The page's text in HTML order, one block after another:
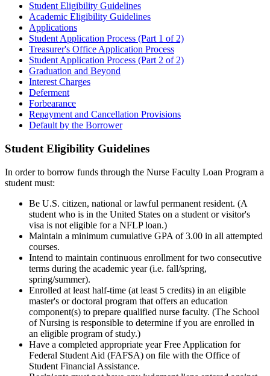
Student Eligibility Guidelines
Academic Eligibility Guidelines
Applications
Student Application Process (Part 1 of 2)
Treasurer's Office Application Process
Student Application Process (Part 2 of 2)
Graduation and Beyond
Interest Charges
Deferment
Forbearance
Repayment and Cancellation Provisions
Default by the Borrower
Student Eligibility Guidelines
In order to borrow funds through the Nurse Faculty Loan Program a
student must:
Be U.S. citizen, national or lawful permanent resident. (A
student who is in the United States on a student or visitor's
visa is not eligible for a NFLP loan.)
Maintain a minimum cumulative GPA of 3.00 in all attempted
courses.
Intend to maintain continuous enrollment for two consecutive
terms during the academic year (i.e. fall/spring,
spring/summer).
Enrolled at least half-time (at least 5 credits) in an eligible
master's or doctoral program that offers an education
component(s) to prepare qualified nurse faculty. (The School
of Nursing is responsible to determine if you are enrolled in
an eligible program of study.)
Have a completed appropriate year Free Application for
Federal Student Aid (FAFSA) on file with the Office of
Student Financial Assistance.